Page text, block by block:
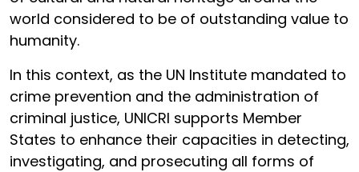
world considered to be of outstanding value to
humanity.
In this context, as the UN Institute mandated to
crime prevention and the administration of
criminal justice, UNICRI supports Member
States to enhance their capacities in detecting,
investigating, and prosecuting all forms of